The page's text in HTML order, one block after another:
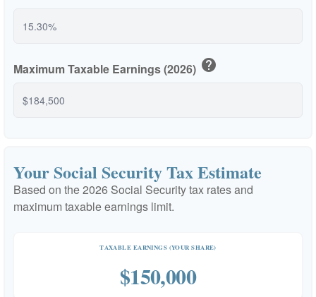
Maximum Taxable Earnings (2026) help
Your Social Security Tax Estimate
Based on the 2026 Social Security tax rates and
maximum taxable earnings limit.
TAXABLE EARNINGS (YOUR SHARE)
$150,000